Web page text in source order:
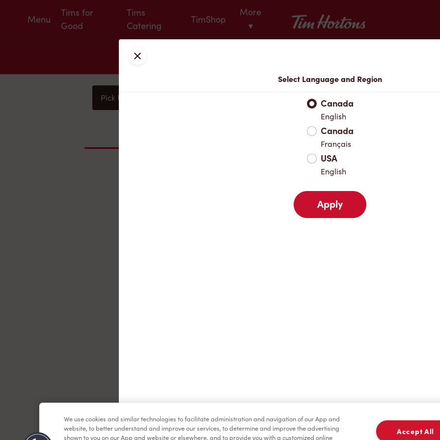
Menu
Tims for
Good
Tims
Catering
TimShop
More
▾
Tim Hortons
Pick Up
Favourites
We use cookies and similar technologies to facilitate administration and navigation of our App and
website, to better understand and improve our services, to determine and improve the advertising
shown to you on our App and website or elsewhere, and to provide you with a customized online
Accept All
Close
Select Language and Region
Canada
English
Canada
Français
USA
English
Apply